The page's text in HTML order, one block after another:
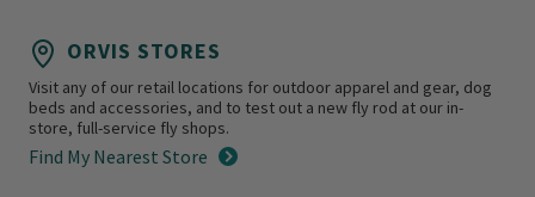
ORVIS STORES
Visit any of our retail locations for outdoor apparel and gear, dog
beds and accessories, and to test out a new fly rod at our in-
store, full-service fly shops.
Find My Nearest Store